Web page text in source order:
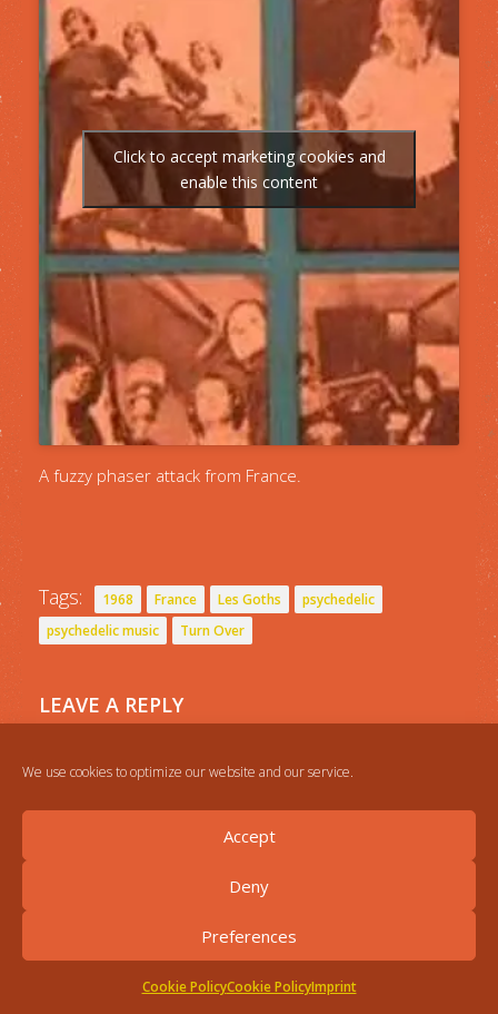
We use cookies to optimize our website and our service.
Accept
Deny
Preferences
Cookie PolicyCookie PolicyImprint
Click to accept marketing cookies and
enable this content
A fuzzy phaser attack from France.
Tags: 1968 France Les Goths
psychedelic
psychedelic music
Turn Over
LEAVE A REPLY